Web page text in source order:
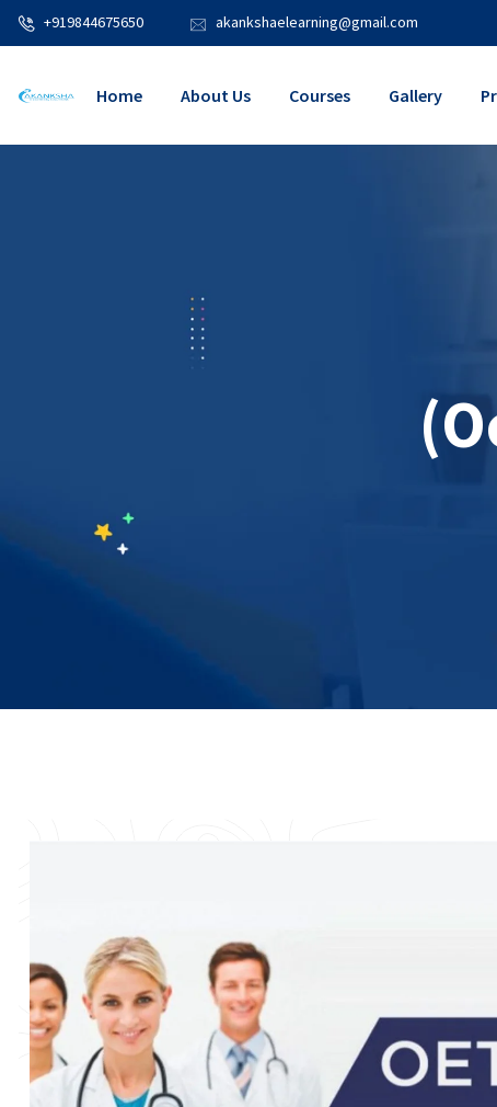
+919844675650 akankshaelearning@gmail.com
Home About Us Courses Gallery